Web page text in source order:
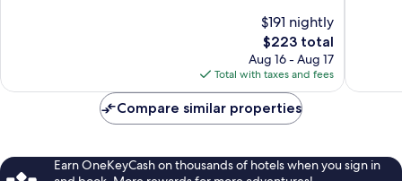
reviews
$191 nightly
The
price
is
$223
$223 total
Aug 16 - Aug 17
Total with taxes and fees
Compare similar properties
Earn OneKeyCash on thousands of hotels when you sign in